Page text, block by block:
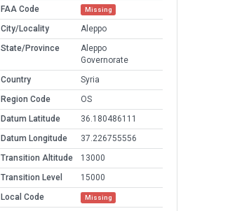
FAA Code
Missing
City/Locality
Aleppo
State/Province
Aleppo
Governorate
Country
Syria
Region Code
OS
Datum Latitude
36.180486111
Datum Longitude
37.226755556
Transition Altitude
13000
Transition Level
15000
Local Code
Missing